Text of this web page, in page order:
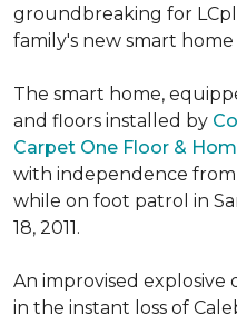
groundbreaking for
family's new smart
The smart home,
and floors installed by
Carpet One Floor &
with independence
while on foot patrol in
18, 2011.
An improvised
in the instant loss of